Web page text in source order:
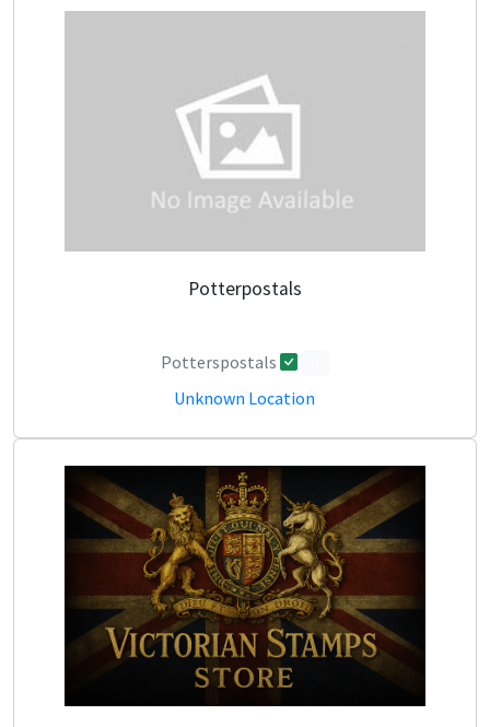
Potterpostals
Potterspostals
Unknown Location